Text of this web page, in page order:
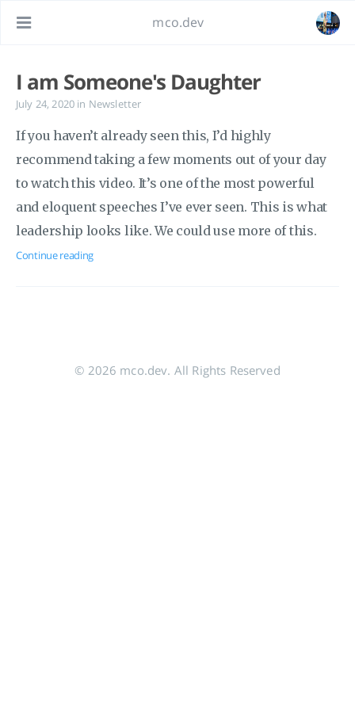
mco.dev
I am Someone's Daughter
July 24, 2020 in Newsletter
If you haven’t already seen this, I’d highly
recommend taking a few moments out of your day
to watch this video. It’s one of the most powerful
and eloquent speeches I’ve ever seen. This is what
leadership looks like. We could use more of this.
Continue reading
© 2026 mco.dev. All Rights Reserved